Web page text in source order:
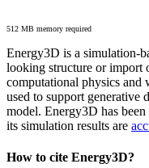
512 MB memory required
Energy3D is a simulation-
looking structure or import
computational physics and
used to support generative
model. Energy3D has
its simulation results are
How to cite Energy3D?